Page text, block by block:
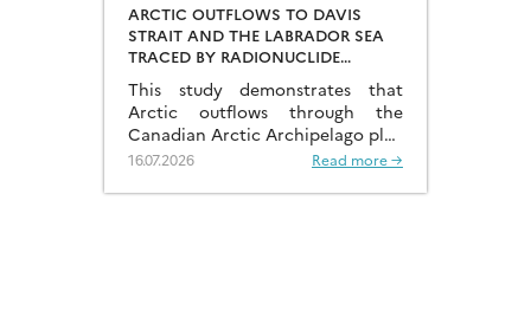
ARCTIC OUTFLOWS TO DAVIS
STRAIT AND THE LABRADOR SEA
TRACED BY RADIONUCLIDE
This study demonstrates that
Arctic outflows through the
Canadian Arctic Archipelago play
a much more significant role than
16.07.2026 Read more →